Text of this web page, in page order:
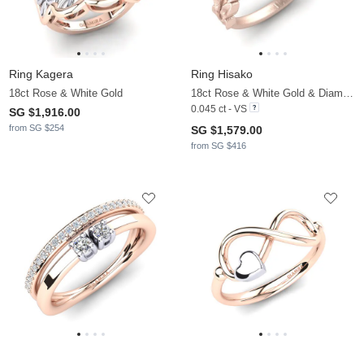
Ring Kagera
18ct Rose & White Gold
SG $1,916.00
from SG $254
Ring Hisako
0.045 ct - VS
SG $1,579.00
from SG $416